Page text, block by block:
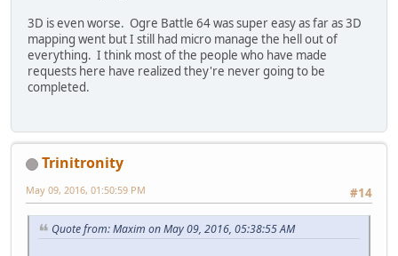
3D is even worse. Ogre Battle 64 was super easy as far as 3D
mapping went but I still had micro manage the hell out of
everything. I think most of the people who have made
requests here have realized they're never going to be
completed.
Trinitronity
#14
May 09, 2016, 01:50:59 PM
Quote from: Maxim on May 09, 2016, 05:38:55 AM